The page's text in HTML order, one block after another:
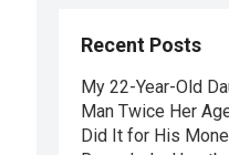
Recent Posts
My 22-Year-Old
Man Twice Her
Did It for His